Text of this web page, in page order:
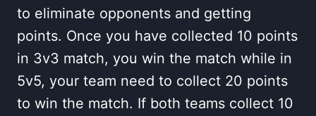
to eliminate opponents and getting
points. Once you have collected 10 points
in 3v3 match, you win the match while in
5v5, your team need to collect 20 points
to win the match. If both teams collect 10